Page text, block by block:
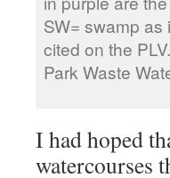
SW= swamp as
cited on the
Park Waste
I had hoped
watercourses